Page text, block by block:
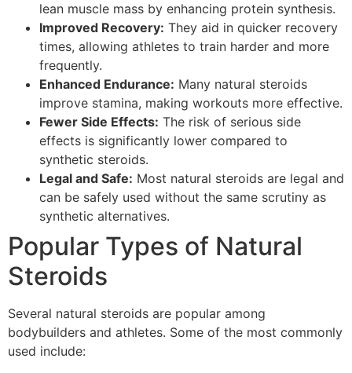
lean muscle mass by enhancing protein synthesis.
Improved Recovery: They aid in quicker recovery
times, allowing athletes to train harder and more
frequently.
Enhanced Endurance: Many natural steroids
improve stamina, making workouts more effective.
Fewer Side Effects: The risk of serious side
effects is significantly lower compared to
synthetic steroids.
Legal and Safe: Most natural steroids are legal and
can be safely used without the same scrutiny as
synthetic alternatives.
Popular Types of Natural
Steroids
Several natural steroids are popular among
bodybuilders and athletes. Some of the most commonly
used include: